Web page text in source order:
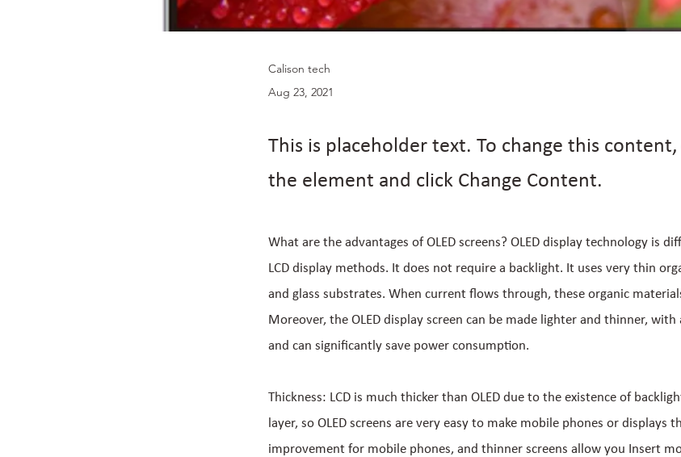
Calison tech
Aug 23, 2021
This is placeholder text. To change this
the element and click Change Content.
What are the advantages of OLED screens? OLED display technology is
LCD display methods. It does not require a backlight. It uses very thin
and glass substrates. When current flows through, these organic
Moreover, the OLED display screen can be made lighter and thinner, with
and can significantly save power consumption.
Thickness: LCD is much thicker than OLED due to the existence of
layer, so OLED screens are very easy to make mobile phones or displays
improvement for mobile phones, and thinner screens allow you Insert